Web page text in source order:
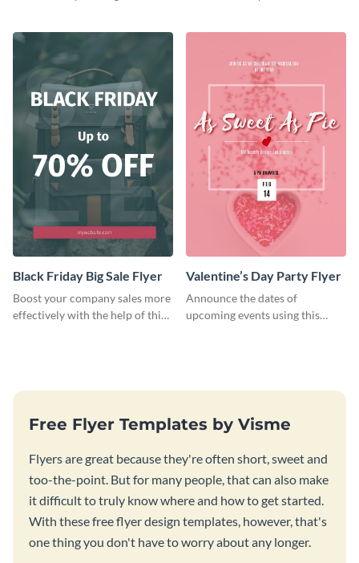
Black Friday Big Sale Flyer
Boost your company sales more
effectively with the help of this
Valentine’s Day Party Flyer
Announce the dates of
upcoming events using this
Free Flyer Templates by Visme
Flyers are great because they're often short, sweet and
too-the-point. But for many people, that can also make
it difficult to truly know where and how to get started.
With these free flyer design templates, however, that's
one thing you don't have to worry about any longer.